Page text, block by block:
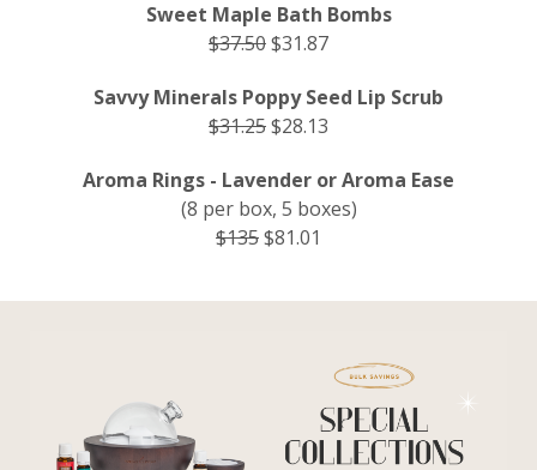
Sweet Maple Bath Bombs
$37.50$31.87
Savvy Minerals Poppy Seed Lip Scrub
$31.25$28.13
Aroma Rings - Lavender or Aroma Ease
(8 per box, 5 boxes)
$135$81.01